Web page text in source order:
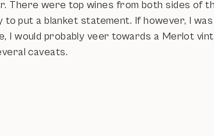
There were top wines from both sides of
to put a blanket statement. If however, I
I would probably veer towards a Merlot
caveats.